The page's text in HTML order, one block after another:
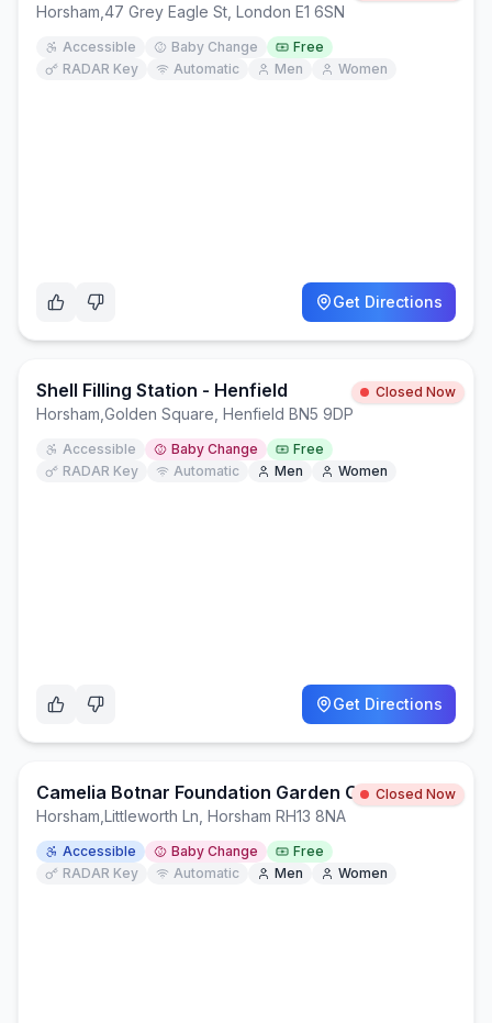
Horsham 47 Grey Eagle St, London E1 6SN
Accessible Baby Change
Free
RADAR Key
Automatic Men Women
Get Directions
Shell Filling Station - Henfield Closed Now
Horsham Golden Square, Henfield BN5 9DP
Accessible Baby Change
Free
RADAR Key
Automatic Men Women
Get Directions
Camelia Botnar Foundation Garden CentreCafe
Closed Now
Horsham Littleworth Ln, Horsham RH13 8NA
Accessible Baby Change
Free
RADAR Key
Automatic Men Women